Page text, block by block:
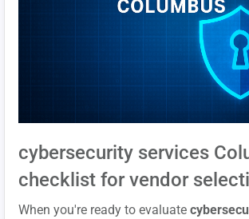
cybersecurity services
checklist for vendor
When you're ready to evaluate